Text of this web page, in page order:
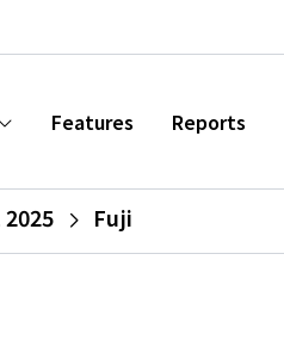
Features Reports
2025 Fuji